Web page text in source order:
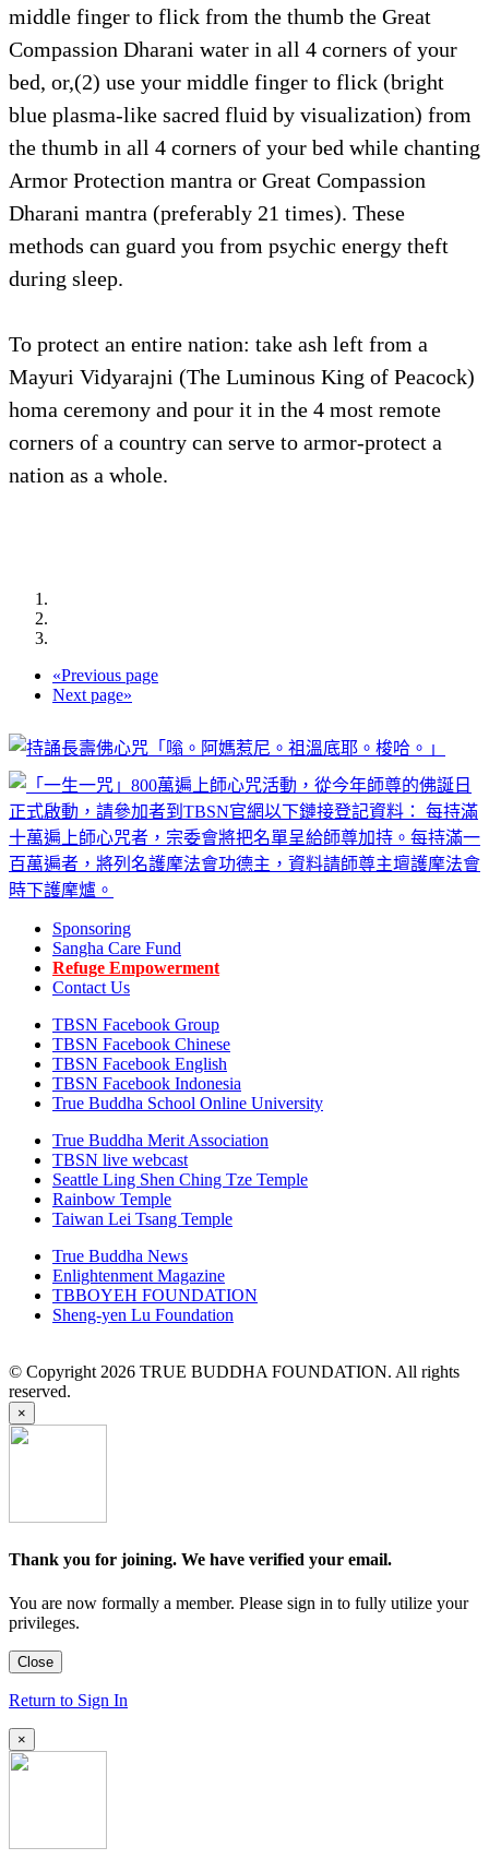
middle finger to flick from the thumb the Great
Compassion Dharani water in all 4 corners of your
bed, or,(2) use your middle finger to flick (bright
blue plasma-like sacred fluid by visualization) from
the thumb in all 4 corners of your bed while chanting
Armor Protection mantra or Great Compassion
Dharani mantra (preferably 21 times). These
methods can guard you from psychic energy theft
during sleep.
To protect an entire nation: take ash left from a
Mayuri Vidyarajni (The Luminous King of Peacock)
homa ceremony and pour it in the 4 most remote
corners of a country can serve to armor-protect a
nation as a whole.
«Previous page
Next page»
Sponsoring
Sangha Care Fund
Refuge Empowerment
Contact Us
TBSN Facebook Group
TBSN Facebook Chinese
TBSN Facebook English
TBSN Facebook Indonesia
True Buddha School Online University
True Buddha Merit Association
TBSN live webcast
Seattle Ling Shen Ching Tze Temple
Rainbow Temple
Taiwan Lei Tsang Temple
True Buddha News
Enlightenment Magazine
TBBOYEH FOUNDATION
Sheng-yen Lu Foundation
© Copyright 2026 TRUE BUDDHA FOUNDATION. All rights
reserved.
×
Thank you for joining. We have verified your email.
You are now formally a member. Please sign in to fully utilize your
privileges.
Close
Return to Sign In
×